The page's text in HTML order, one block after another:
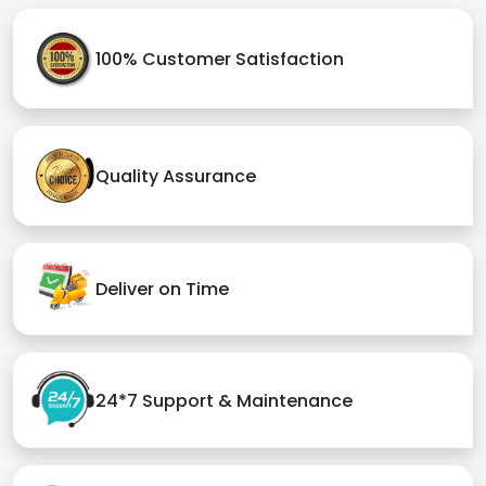
100% Customer Satisfaction
Quality Assurance
Deliver on Time
24*7 Support & Maintenance